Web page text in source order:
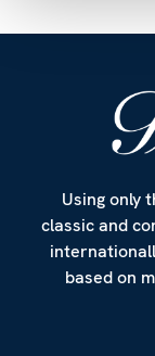
Using only
classic and
based on